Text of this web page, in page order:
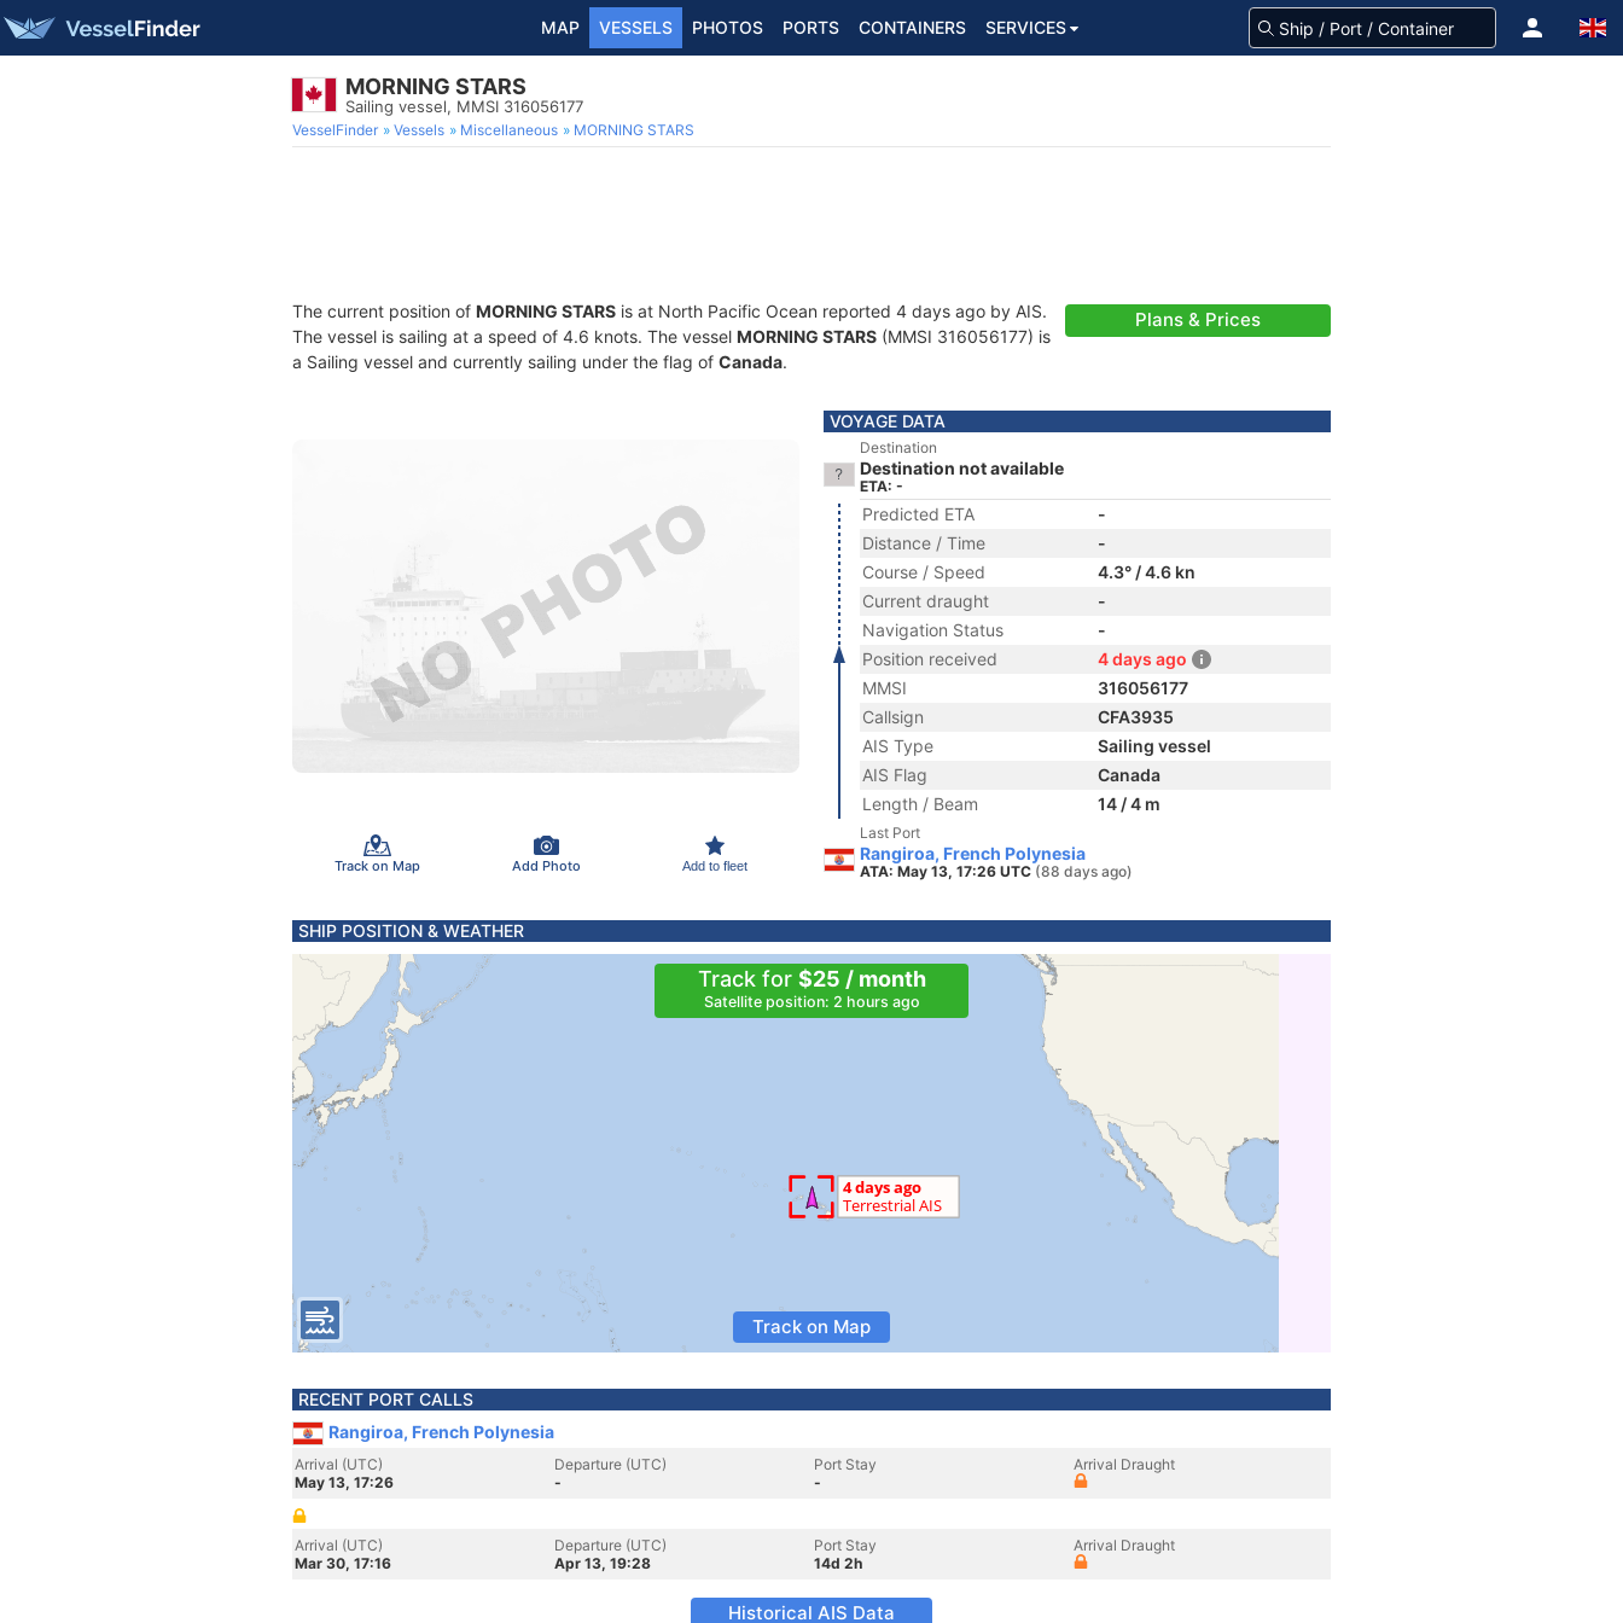
MAP VESSELS PHOTOS PORTS CONTAINERS SERVICES
MORNING STARS
Sailing vessel, MMSI 316056177
VesselFinder Vessels Miscellaneous MORNING STARS
The current position of MORNING STARS is at North Pacific Ocean reported 4 days ago by AIS.
The vessel is sailing at a speed of 4.6 knots. The vessel MORNING STARS (MMSI 316056177) is
a Sailing vessel and currently sailing under the flag of Canada.
Plans & Prices
Track on Map Add Photo Add to fleet
VOYAGE DATA
Destination
Destination not available
ETA: -
Predicted ETA
-
Distance / Time
-
Course / Speed
4.3° / 4.6 kn
Current draught
-
Navigation Status
-
Position received
4 days ago
MMSI
316056177
Callsign
CFA3935
AIS Type
Sailing vessel
AIS Flag
Canada
Length / Beam
14 / 4 m
Last Port
Rangiroa, French Polynesia
ATA: May 13, 17:26 UTC (88 days ago)
SHIP POSITION & WEATHER
Track for $25 / month
Satellite position: 2 hours ago
Track on Map
RECENT PORT CALLS
Rangiroa, French Polynesia
Arrival (UTC)
May 13, 17:26
Departure (UTC)
-
Port Stay
-
Arrival Draught
Arrival (UTC)
Mar 30, 17:16
Departure (UTC)
Apr 13, 19:28
Port Stay
14d 2h
Arrival Draught
Historical AIS Data